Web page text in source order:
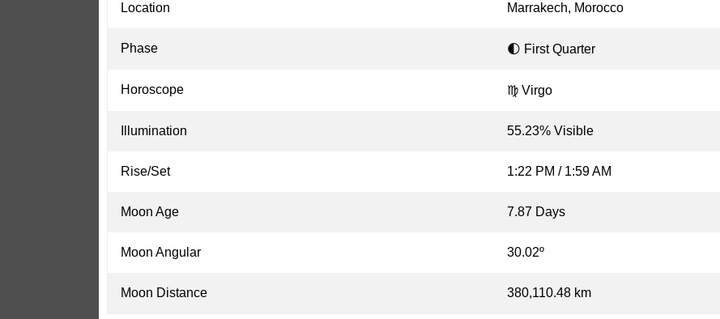
Location Marrakech, Morocco
Phase 🌓 First Quarter
Horoscope ♍ Virgo
Illumination 55.23% Visible
Rise/Set 1:22 PM / 1:59 AM
Moon Age 7.87 Days
Moon Angular 30.02º
Moon Distance 380,110.48 km